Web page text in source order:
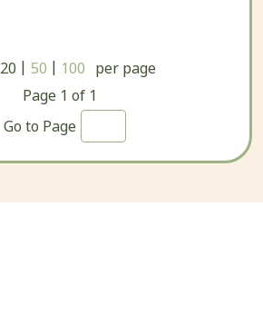
20 | 50 | 100 per page
Page 1 of 1
Go to Page